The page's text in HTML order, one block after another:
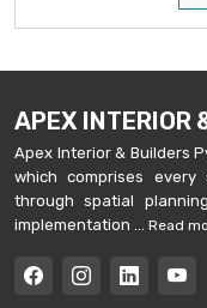
APEX INTERIOR
Apex Interior & Builders
which comprises
through spatial
implementation ... Read